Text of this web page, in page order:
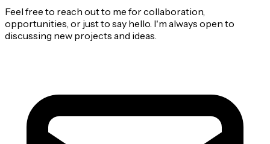
Feel free to reach out to me for collaboration,
opportunities, or just to say hello. I'm always open to
discussing new projects and ideas.